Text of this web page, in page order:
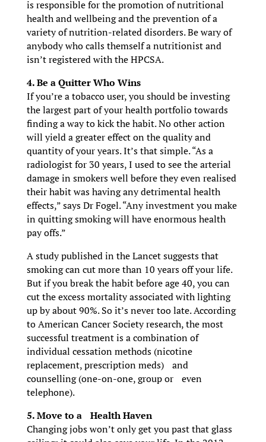
is responsible for the promotion of nutritional
health and wellbeing and the prevention of a
variety of nutrition-related disorders. Be wary of
anybody who calls themself a nutritionist and
isn’t registered with the HPCSA.
4. Be a Quitter Who Wins
If you’re a tobacco user, you should be investing
the largest part of your health portfolio towards
finding a way to kick the habit. No other action
will yield a greater effect on the quality and
quantity of your years. It’s that simple. “As a
radiologist for 30 years, I used to see the arterial
damage in smokers well before they even realised
their habit was having any detrimental health
effects,” says Dr Fogel. “Any investment you make
in quitting smoking will have enormous health
pay offs.”
A study published in the Lancet suggests that
smoking can cut more than 10 years off your life.
But if you break the habit before age 40, you can
cut the excess mortality associated with lighting
up by about 90%. So it’s never too late. According
to American Cancer Society research, the most
successful treatment is a combination of
individual cessation methods (nicotine
replacement, prescription meds) and
counselling (one-on-one, group or even
telephone).
5. Move to a Health Haven
Changing jobs won’t only get you past that glass